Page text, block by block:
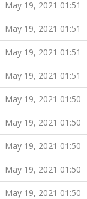
May 19, 2021 01:51
May 19, 2021 01:51
May 19, 2021 01:51
May 19, 2021 01:51
May 19, 2021 01:50
May 19, 2021 01:50
May 19, 2021 01:50
May 19, 2021 01:50
May 19, 2021 01:50